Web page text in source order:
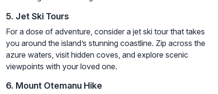
5. Jet Ski Tours
For a dose of adventure, consider a jet ski tour that takes
you around the island’s stunning coastline. Zip across the
azure waters, visit hidden coves, and explore scenic
viewpoints with your loved one.
6. Mount Otemanu Hike